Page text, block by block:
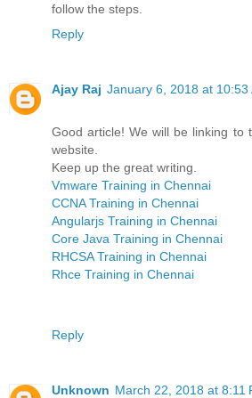
follow the steps.
Reply
Ajay Raj January 6, 2018 at 10:53
Good article! We will be linking to
website.
Keep up the great writing.
Vmware Training in Chennai
CCNA Training in Chennai
Angularjs Training in Chennai
Core Java Training in Chennai
RHCSA Training in Chennai
Rhce Training in Chennai
Reply
Unknown March 22, 2018 at 8:11